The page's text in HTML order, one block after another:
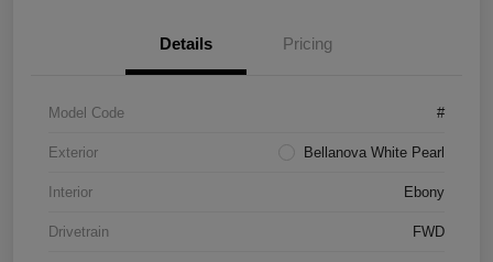
Details Pricing
Model Code #
Exterior Bellanova White Pearl
Interior Ebony
Drivetrain FWD